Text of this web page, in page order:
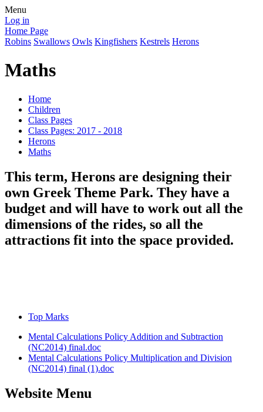
Menu
Log in
Home Page
Robins Swallows Owls Kingfishers Kestrels Herons
Maths
Home
Children
Class Pages
Class Pages: 2017 - 2018
Herons
Maths
This term, Herons are designing their
own Greek Theme Park. They have a
budget and will have to work out all the
dimensions of the rides, so all the
attractions fit into the space provided.
Top Marks
Mental Calculations Policy Addition and Subtraction
(NC2014) final.doc
Mental Calculations Policy Multiplication and Division
(NC2014) final (1).doc
Website Menu